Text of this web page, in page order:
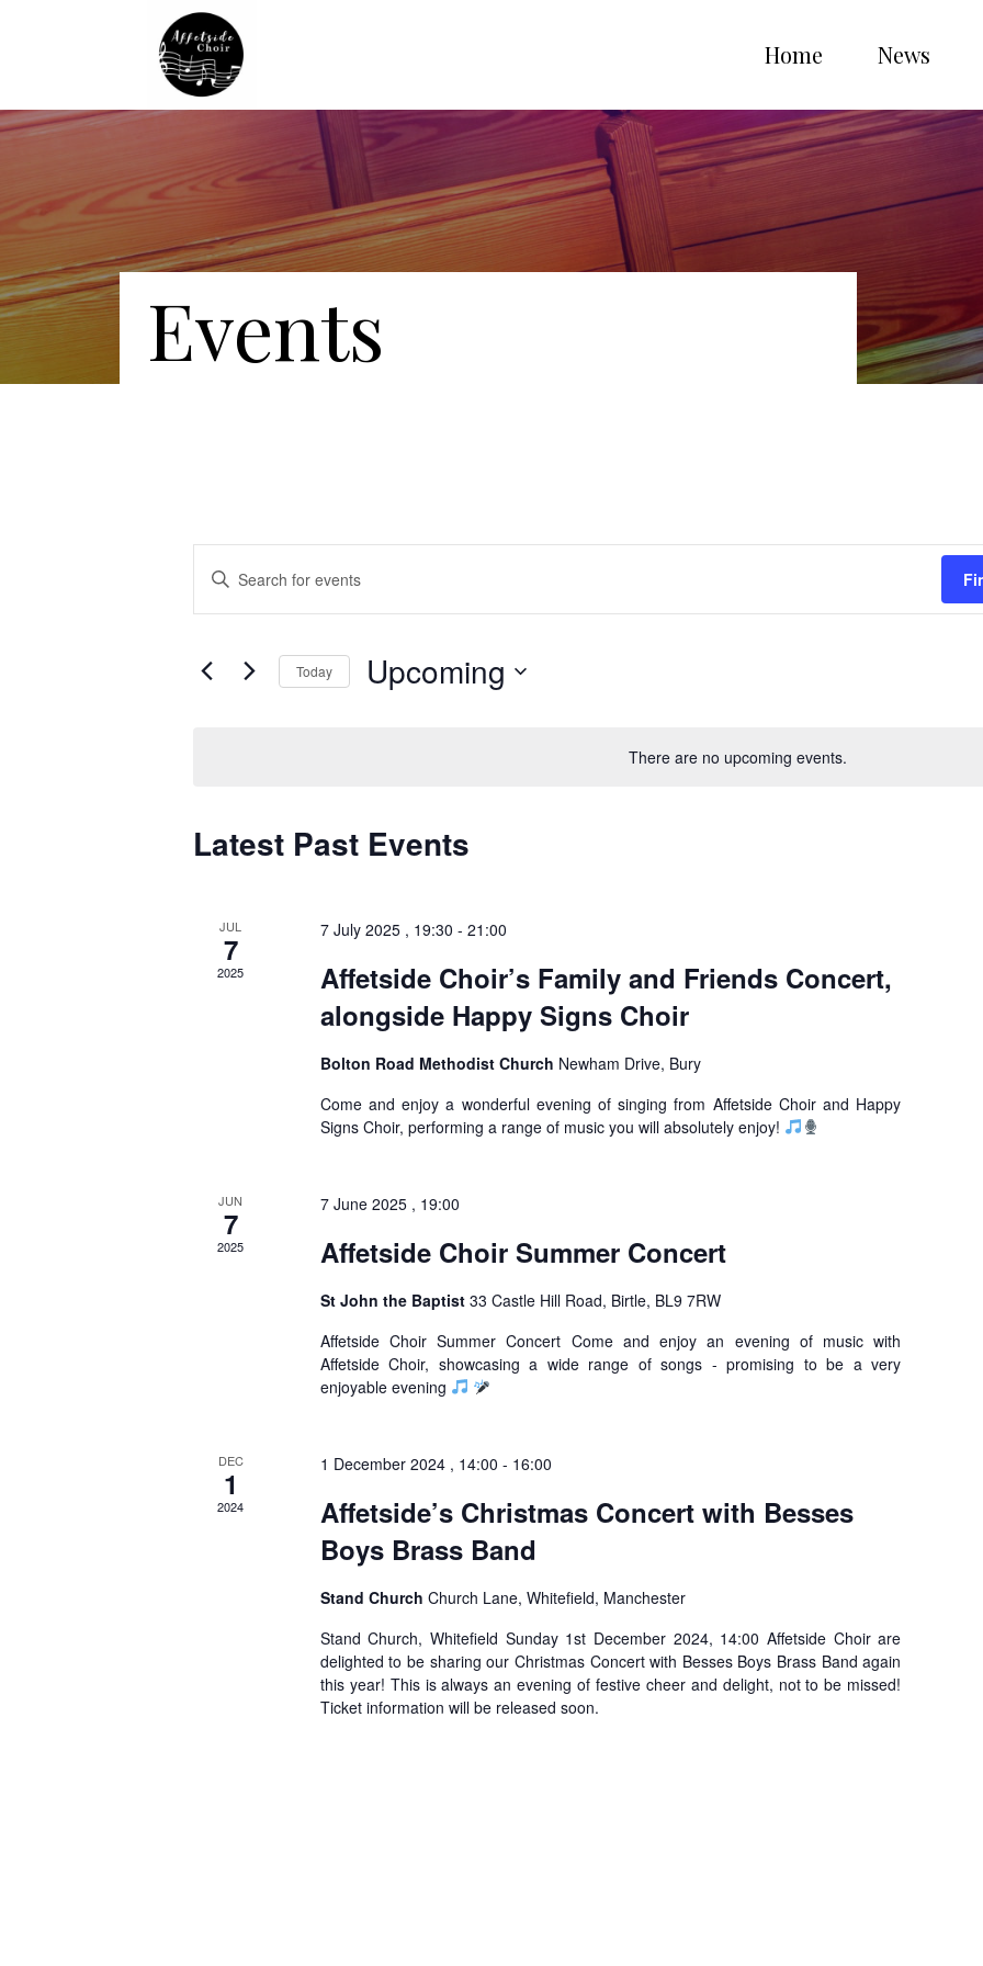
Home News
Events
There are no upcoming events.
Search
and
Navigation
Enter
Keyword.
for
Keyword.
Today Upcoming
Latest Past Events
JUL
7
2025
7 July 2025 , 19:30 - 21:00
Affetside Choir’s Family and Friends Concert,
alongside Happy Signs Choir
Bolton Road Methodist Church Newham Drive, Bury
Come and enjoy a wonderful evening of singing from Affetside Choir and Happy
Signs Choir, performing a range of music you will absolutely enjoy!
JUN
7
2025
7 June 2025 , 19:00
Affetside Choir Summer Concert
St John the Baptist 33 Castle Hill Road, Birtle, BL9 7RW
Affetside Choir Summer Concert Come and enjoy an evening of music with
Affetside Choir, showcasing a wide range of songs - promising to be a very
enjoyable evening
DEC
1
2024
1 December 2024 , 14:00 - 16:00
Affetside’s Christmas Concert with Besses
Boys Brass Band
Stand Church Church Lane, Whitefield, Manchester
Stand Church, Whitefield Sunday 1st December 2024, 14:00 Affetside Choir are
delighted to be sharing our Christmas Concert with Besses Boys Brass Band again
this year! This is always an evening of festive cheer and delight, not to be missed!
Ticket information will be released soon.